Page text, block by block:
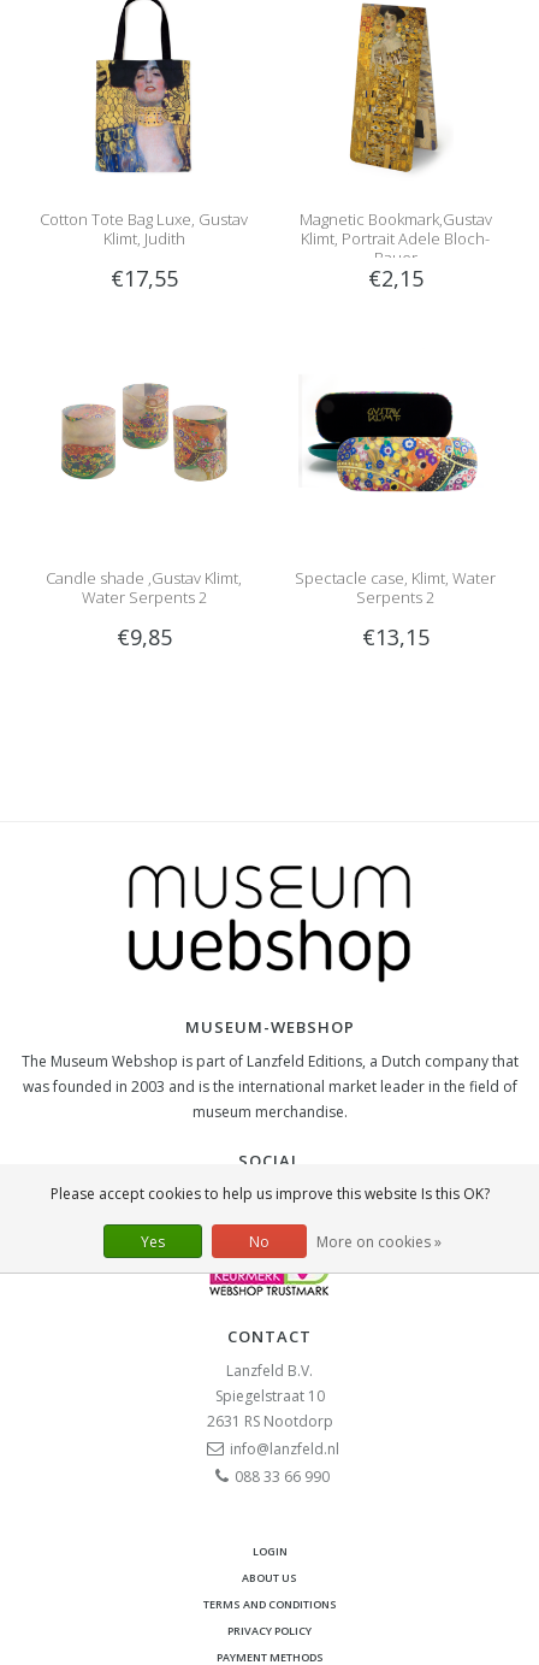
Cotton Tote Bag Luxe, Gustav
Klimt, Judith
€17,55
Magnetic Bookmark,Gustav
Klimt, Portrait Adele Bloch-
Bauer
€2,15
Candle shade ,Gustav Klimt,
Water Serpents 2
€9,85
Spectacle case, Klimt, Water
Serpents 2
€13,15
MUSEUM-WEBSHOP
The Museum Webshop is part of Lanzfeld Editions, a Dutch company that
was founded in 2003 and is the international market leader in the field of
museum merchandise.
SOCIAL
CONTACT
Lanzfeld B.V.
Spiegelstraat 10
2631 RS Nootdorp
info@lanzfeld.nl
088 33 66 990
LOGIN
ABOUT US
TERMS AND CONDITIONS
PRIVACY POLICY
PAYMENT METHODS
Please accept cookies to help us improve this website Is this OK?
Yes No More on cookies »